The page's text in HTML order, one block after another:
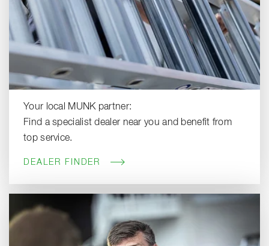
Your local MUNK partner:
Find a specialist dealer near you and benefit from
top service.
DEALER FINDER